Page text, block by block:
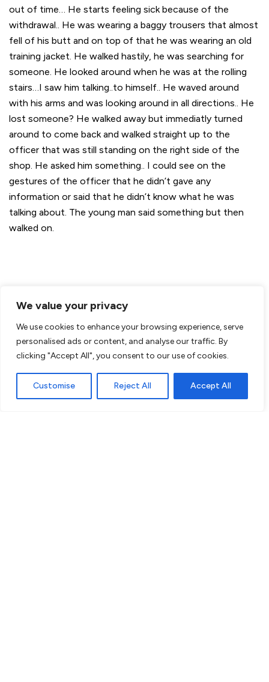
We value your privacy
We use cookies to enhance your browsing experience, serve
personalised ads or content, and analyse our traffic. By
clicking "Accept All", you consent to our use of cookies.
Customise Reject All Accept All
out of time… He starts feeling sick because of the
withdrawal.. He was wearing a baggy trousers that almost
fell of his butt and on top of that he was wearing an old
training jacket. He walked hastily, he was searching for
someone. He looked around when he was at the rolling
stairs…I saw him talking..to himself.. He waved around
with his arms and was looking around in all directions.. He
lost someone? He walked away but immediatly turned
around to come back and walked straight up to the
officer that was still standing on the right side of the
shop. He asked him something.. I could see on the
gestures of the officer that he didn’t gave any
information or said that he didn’t know what he was
talking about. The young man said something but then
walked on.